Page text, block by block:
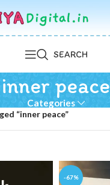
SEARCH
inner peace
Categories
“inner peace”
-67%